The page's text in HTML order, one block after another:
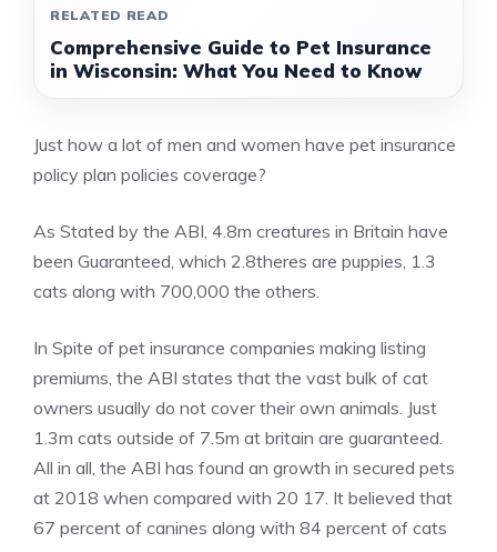
RELATED READ
Comprehensive Guide to Pet Insurance
in Wisconsin: What You Need to Know
Just how a lot of men and women have pet insurance
policy plan policies coverage?
As Stated by the ABI, 4.8m creatures in Britain have
been Guaranteed, which 2.8theres are puppies, 1.3
cats along with 700,000 the others.
In Spite of pet insurance companies making listing
premiums, the ABI states that the vast bulk of cat
owners usually do not cover their own animals. Just
1.3m cats outside of 7.5m at britain are guaranteed.
All in all, the ABI has found an growth in secured pets
at 2018 when compared with 20 17. It believed that
67 percent of canines along with 84 percent of cats